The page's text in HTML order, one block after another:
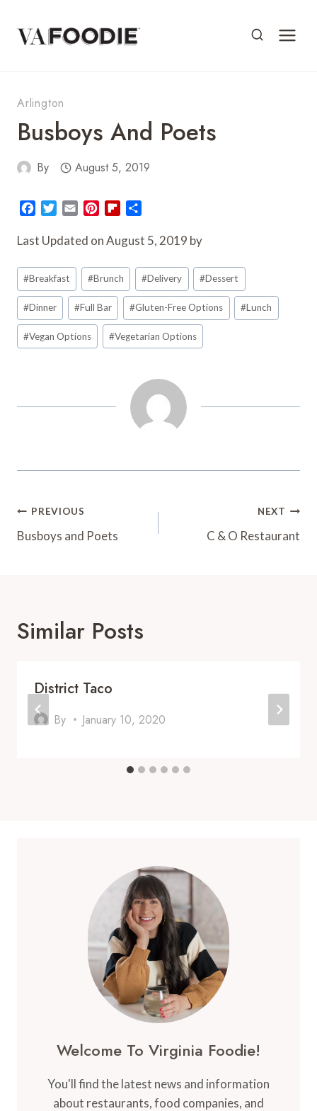
content
Arlington
Busboys And Poets
By August 5, 2019
c
b
o
o
k
i
t
e
a
n
e
r
e
s
i
b
o
a
r
d
a
e
Last Updated on August 5, 2019 by
Post
Tags:
#Breakfast #Brunch #Delivery #Dessert
#Dinner #Full Bar #Gluten-Free Options #Lunch
#Vegan Options #Vegetarian Options
Post
Navigation
PREVIOUS
Busboys and Poets
NEXT
C & O Restaurant
Similar Posts
District Taco
By January 10, 2020
Welcome To Virginia Foodie!
You'll find the latest news and information
about restaurants, food companies, and